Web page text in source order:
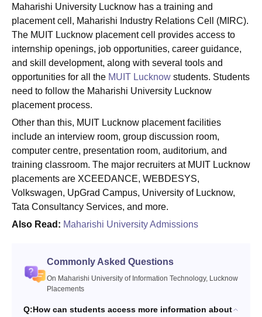
Centre, KolkataGuru Nanak Institute Of Hotel Management, Kolkata
SciencesCompetitionPharmacyAnimation and Design
Reviews Amrita Vishwa Vidyapeetham Reviews IBS Hyderabad
Maharishi University Lucknow has a training and
placement cell, Maharishi Industry Relations Cell (MIRC).
The MUIT Lucknow placement cell provides access to
internship openings, job opportunities, career guidance,
and skill development, along with several tools and
opportunities for all the MUIT Lucknow students. Students
need to follow the Maharishi University Lucknow
placement process.
Other than this, MUIT Lucknow placement facilities
include an interview room, group discussion room,
computer centre, presentation room, auditorium, and
training classroom. The major recruiters at MUIT Lucknow
placements are XCEEDANCE, WEBDESYS,
Volkswagen, UpGrad Campus, University of Lucknow,
Tata Consultancy Services, and more.
Also Read: Maharishi University Admissions
Commonly Asked Questions
On Maharishi University of Information Technology, Lucknow
Placements
Q:How can students access more information about